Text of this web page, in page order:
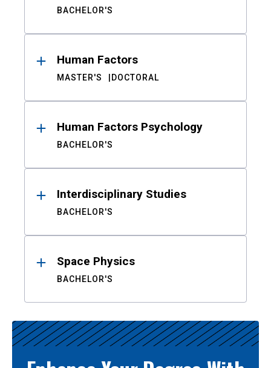
BACHELOR'S
Human Factors
MASTER'S DOCTORAL
Human Factors Psychology
BACHELOR'S
Interdisciplinary Studies
BACHELOR'S
Space Physics
BACHELOR'S